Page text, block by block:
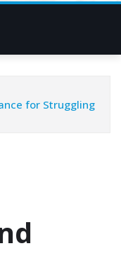
for Struggling